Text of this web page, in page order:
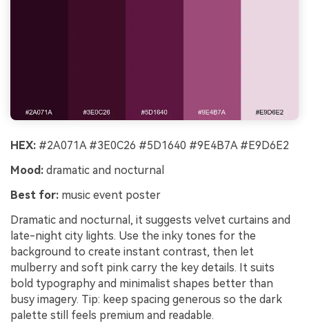
HEX: #2A071A #3E0C26 #5D1640 #9E4B7A #E9D6E2
Mood: dramatic and nocturnal
Best for: music event poster
Dramatic and nocturnal, it suggests velvet curtains and
late-night city lights. Use the inky tones for the
background to create instant contrast, then let
mulberry and soft pink carry the key details. It suits
bold typography and minimalist shapes better than
busy imagery. Tip: keep spacing generous so the dark
palette still feels premium and readable.